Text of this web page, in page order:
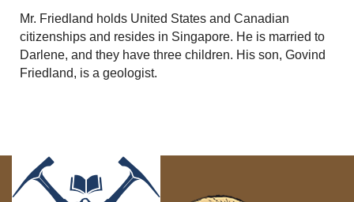
Mr. Friedland holds United States and Canadian
citizenships and resides in Singapore. He is married to
Darlene, and they have three children. His son, Govind
Friedland, is a geologist.